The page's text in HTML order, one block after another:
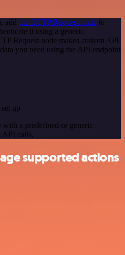
add the HTTP Request node to
it using a generic
Request node makes custom API
you need using the API endpoint
up
with a predefined or generic
API calls.
supported actions